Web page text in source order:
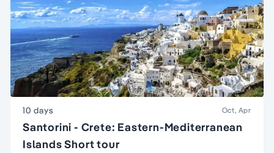
10 days Oct, Apr
Santorini - Crete: Eastern-Mediterranean
Islands Short tour